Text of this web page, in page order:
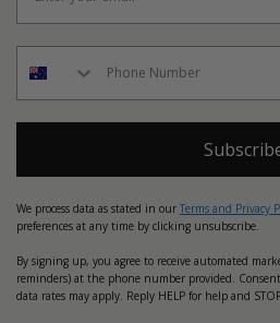
We process data as stated in our Terms and Privacy
preferences at any time by clicking unsubscribe.
By signing up, you agree to receive automated
reminders) at the phone number provided.
data rates may apply. Reply HELP for help and